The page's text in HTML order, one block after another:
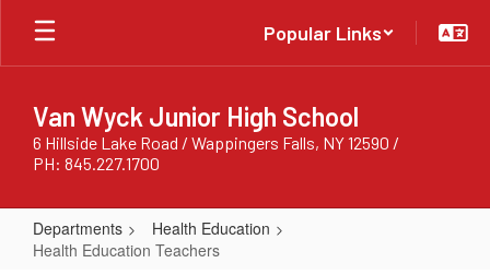
Skip
main
Popular Links
Van Wyck Junior High School
6 Hillside Lake Road / Wappingers Falls, NY 12590 /
PH: 845.227.1700
Departments
Health Education
Health Education Teachers